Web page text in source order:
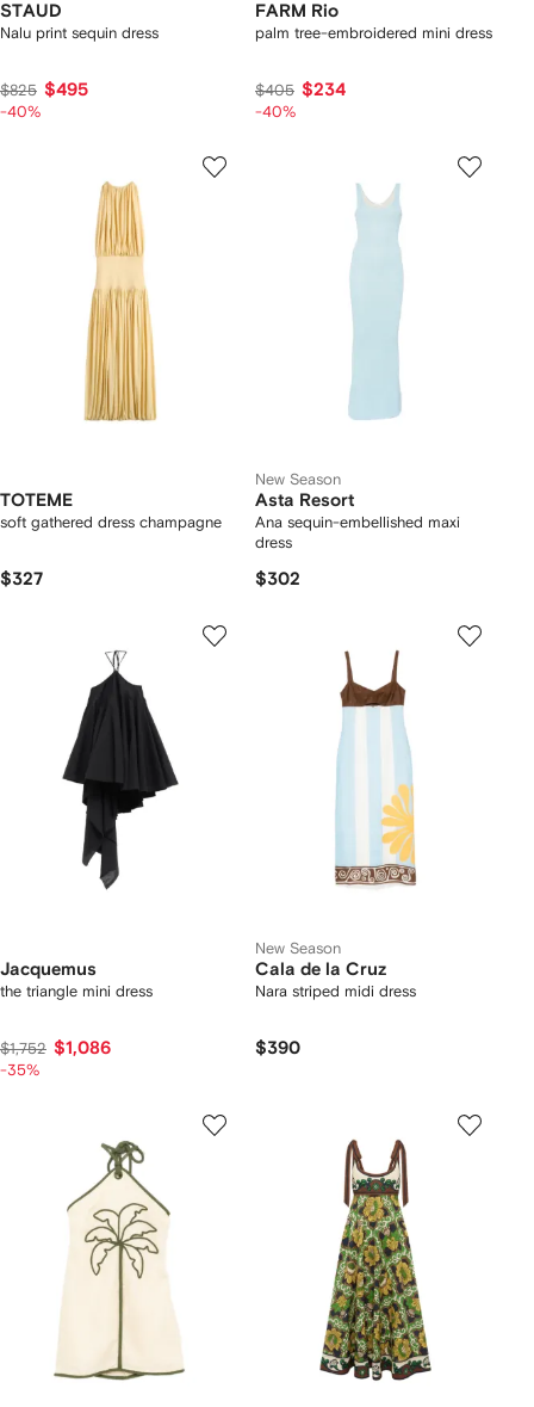
STAUD
Nalu print sequin dress
$825 $495
-40%
FARM Rio
palm tree-embroidered mini dress
$405 $234
-40%
TOTEME
soft gathered dress champagne
$327
New Season
Asta Resort
Ana sequin-embellished maxi
dress
$302
Jacquemus
the triangle mini dress
$1,752 $1,086
-35%
New Season
Cala de la Cruz
Nara striped midi dress
$390